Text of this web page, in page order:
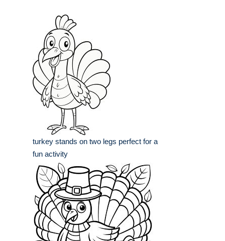
turkey stands on two legs perfect for a
fun activity